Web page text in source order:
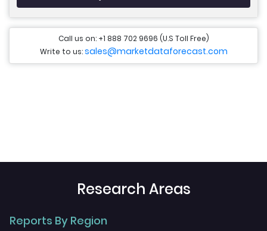
Call us on: +1 888 702 9696 (U.S Toll Free)
Write to us:sales@marketdataforecast.com
Research Areas
Reports By Region